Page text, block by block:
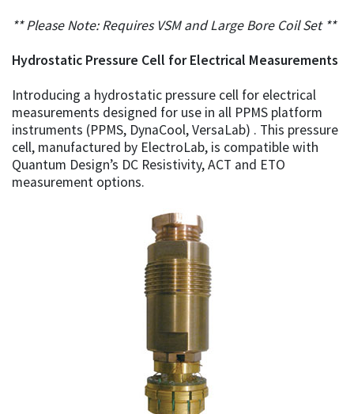
** Please Note: Requires VSM and Large Bore Coil Set **
Hydrostatic Pressure Cell for Electrical Measurements
Introducing a hydrostatic pressure cell for electrical
measurements designed for use in all PPMS platform
instruments (PPMS, DynaCool, VersaLab) . This pressure
cell, manufactured by ElectroLab, is compatible with
Quantum Design’s DC Resistivity, ACT and ETO
measurement options.